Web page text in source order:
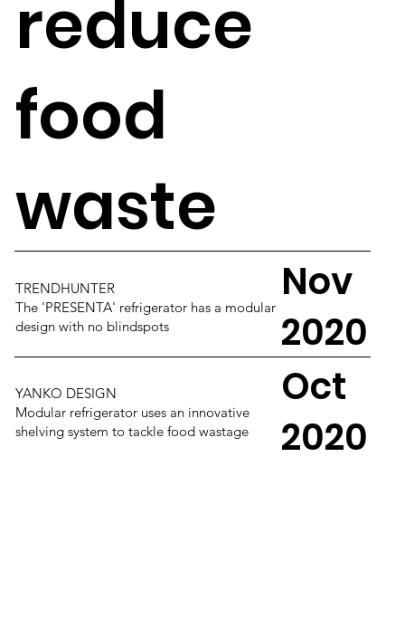
reduce
food
waste
TRENDHUNTER
The 'PRESENTA' refrigerator has a modular
design with no blindspots
Nov
2020
YANKO DESIGN
Modular refrigerator uses an innovative
shelving system to tackle food wastage
Oct
2020